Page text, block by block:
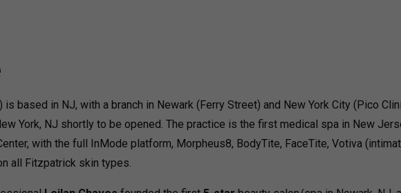
based in NJ, with a branch in Newark (Ferry Street) and New York City (Pico
York, NJ shortly to be opened. The practice is the first medical spa in New
with the full InMode platform, Morpheus8, BodyTite, FaceTite, Votiva
all Fitzpatrick skin types.